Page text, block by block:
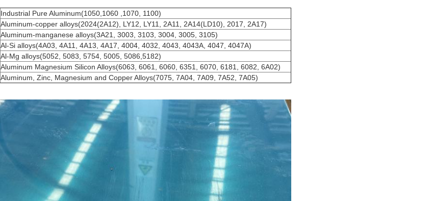
Industrial Pure Aluminum(1050,1060 ,1070, 1100)
Aluminum-copper alloys(2024(2A12), LY12, LY11, 2A11, 2A14(LD10), 2017, 2A17)
Aluminum-manganese alloys(3A21, 3003, 3103, 3004, 3005, 3105)
Al-Si alloys(4A03, 4A11, 4A13, 4A17, 4004, 4032, 4043, 4043A, 4047, 4047A)
Al-Mg alloys(5052, 5083, 5754, 5005, 5086,5182)
Aluminum Magnesium Silicon Alloys(6063, 6061, 6060, 6351, 6070, 6181, 6082, 6A02)
Aluminum, Zinc, Magnesium and Copper Alloys(7075, 7A04, 7A09, 7A52, 7A05)